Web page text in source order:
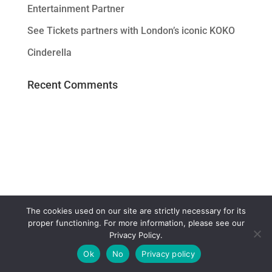
Entertainment Partner
See Tickets partners with London’s iconic KOKO
Cinderella
Recent Comments
The cookies used on our site are strictly necessary for its
proper functioning. For more information, please see our
Privacy Policy.
Ok
No Privacy policy